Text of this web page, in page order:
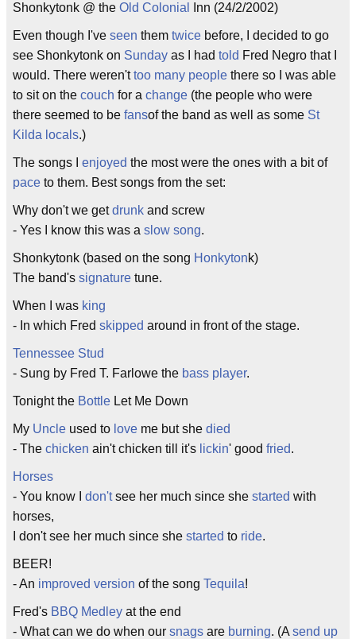
Shonkytonk @ the Old Colonial Inn (24/2/2002)
Even though I've seen them twice before, I decided to go
see Shonkytonk on Sunday as I had told Fred Negro that I
would. There weren'ttoo many people there so I was able
to sit on the couch for a change (the people who were
there seemed to be fansof the band as well as some St
Kilda locals.)
The songs I enjoyed the most were the ones with a bit of
pace to them. Best songs from the set:
Why don't we getdrunk and screw
- Yes I know this was a slow song.
Shonkytonk (based on the song Honkytonk)
The band's signature tune.
When I was king
- In which Fred skipped around in front of the stage.
Tennessee Stud
- Sung by Fred T. Farlowe the bass player.
Tonight the Bottle Let Me Down
My Uncle used to love me but she died
- The chicken ain't chicken till it's lickin' good fried.
Horses
- You know I don'tsee her much since she started with
horses,
I don't see her much since she started to ride.
BEER!
- An improved version of the song Tequila!
Fred's BBQ Medley at the end
- What can we do when our snags are burning. (A send up